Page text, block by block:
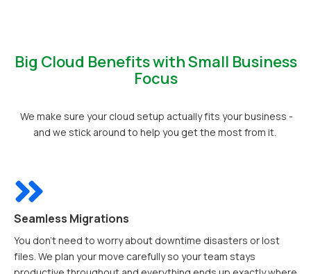
Big Cloud Benefits with Small Business
Focus
We make sure your cloud setup actually fits your business -
and we stick around to help you get the most from it.
Seamless Migrations
You don’t need to worry about downtime disasters or lost
files. We plan your move carefully so your team stays